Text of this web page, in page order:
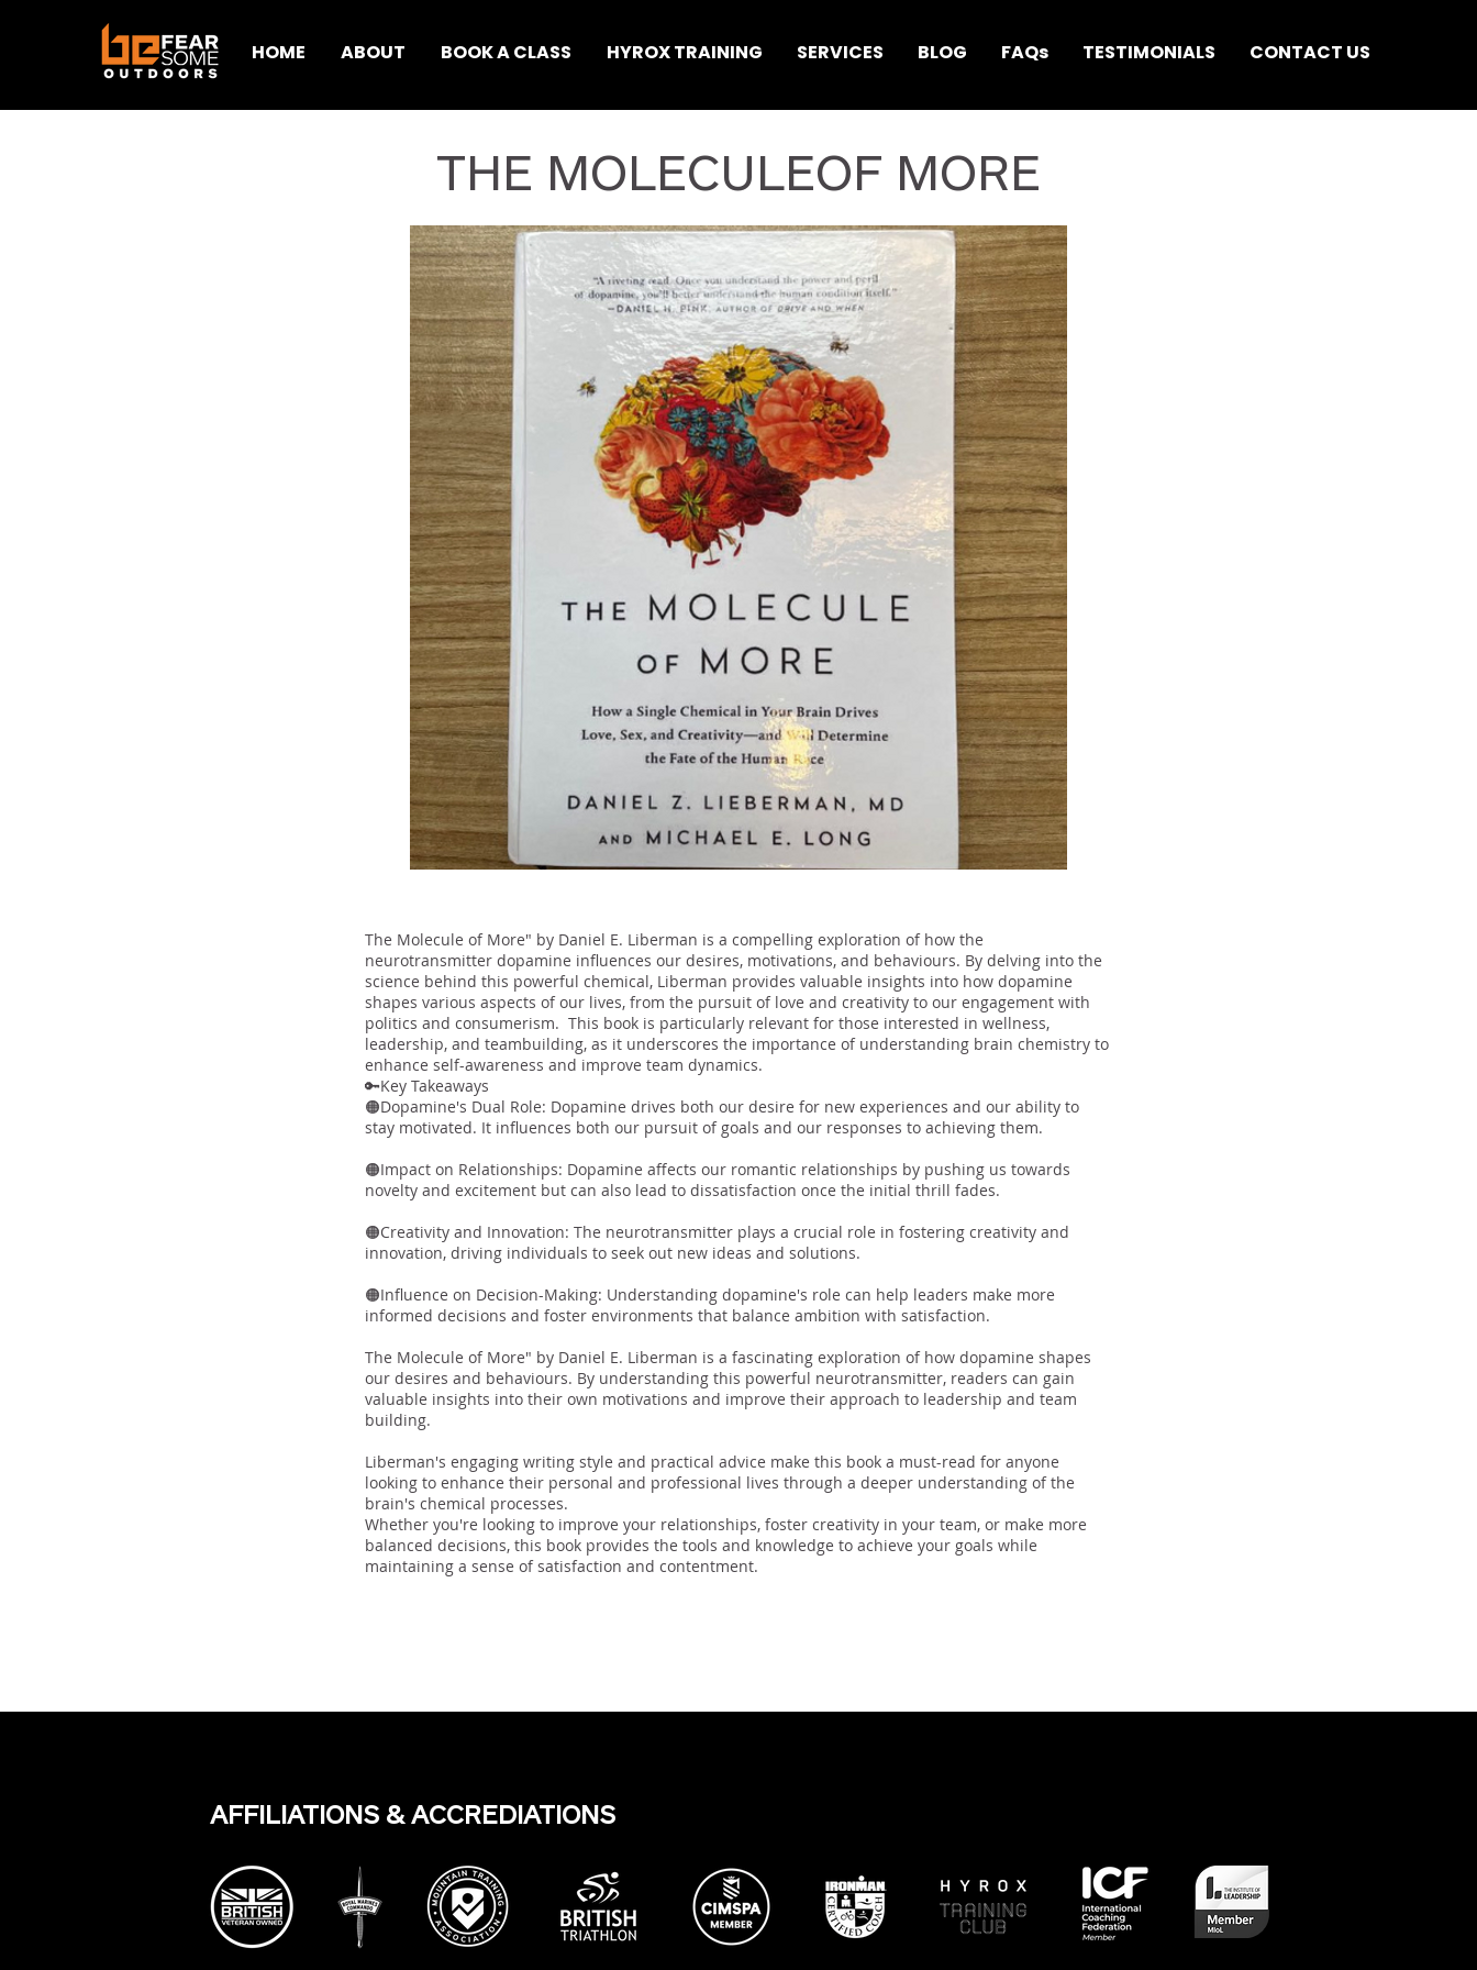
HOME ABOUT BOOK A CLASS HYROX TRAINING SERVICES BLOG FAQs TESTIMONIALS CONTACT US
THE MOLECULEOF MORE
The Molecule of More" by Daniel E. Liberman is a compelling exploration of how the
neurotransmitter dopamine influences our desires, motivations, and behaviours. By delving into the
science behind this powerful chemical, Liberman provides valuable insights into how dopamine
shapes various aspects of our lives, from the pursuit of love and creativity to our engagement with
politics and consumerism. This book is particularly relevant for those interested in wellness,
leadership, and teambuilding, as it underscores the importance of understanding brain chemistry to
enhance self-awareness and improve team dynamics.
🔑Key Takeaways
🟠Dopamine's Dual Role: Dopamine drives both our desire for new experiences and our ability to
stay motivated. It influences both our pursuit of goals and our responses to achieving them.
🟠Impact on Relationships: Dopamine affects our romantic relationships by pushing us towards
novelty and excitement but can also lead to dissatisfaction once the initial thrill fades.
🟠Creativity and Innovation: The neurotransmitter plays a crucial role in fostering creativity and
innovation, driving individuals to seek out new ideas and solutions.
🟠Influence on Decision-Making: Understanding dopamine's role can help leaders make more
informed decisions and foster environments that balance ambition with satisfaction.
The Molecule of More" by Daniel E. Liberman is a fascinating exploration of how dopamine shapes
our desires and behaviours. By understanding this powerful neurotransmitter, readers can gain
valuable insights into their own motivations and improve their approach to leadership and team
building.
Liberman's engaging writing style and practical advice make this book a must-read for anyone
looking to enhance their personal and professional lives through a deeper understanding of the
brain's chemical processes.
Whether you're looking to improve your relationships, foster creativity in your team, or make more
balanced decisions, this book provides the tools and knowledge to achieve your goals while
maintaining a sense of satisfaction and contentment.
AFFILIATIONS & ACCREDIATIONS